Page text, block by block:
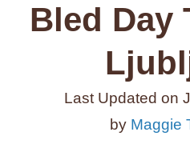
Bled Day
Last Updated on
by Maggie